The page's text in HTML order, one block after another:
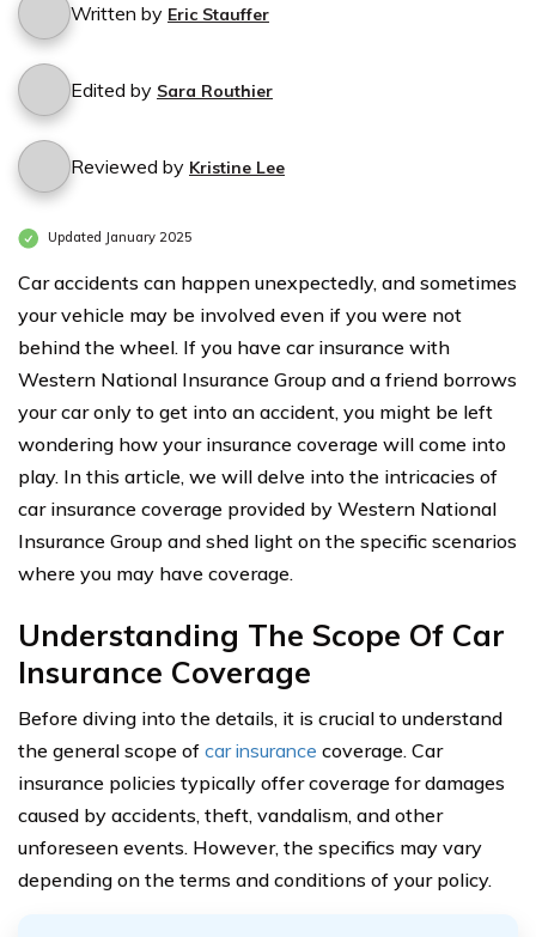
Written by Eric Stauffer
Edited by Sara Routhier
Reviewed by Kristine Lee
Updated January 2025
Car accidents can happen unexpectedly, and sometimes
your vehicle may be involved even if you were not
behind the wheel. If you have car insurance with
Western National Insurance Group and a friend borrows
your car only to get into an accident, you might be left
wondering how your insurance coverage will come into
play. In this article, we will delve into the intricacies of
car insurance coverage provided by Western National
Insurance Group and shed light on the specific scenarios
where you may have coverage.
Understanding The Scope Of Car
Insurance Coverage
Before diving into the details, it is crucial to understand
the general scope of car insurance coverage. Car
insurance policies typically offer coverage for damages
caused by accidents, theft, vandalism, and other
unforeseen events. However, the specifics may vary
depending on the terms and conditions of your policy.